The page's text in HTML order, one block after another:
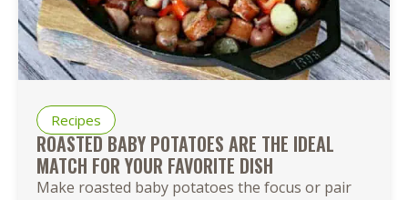
Recipes
ROASTED BABY POTATOES ARE THE IDEAL
MATCH FOR YOUR FAVORITE DISH
Make roasted baby potatoes the focus or pair